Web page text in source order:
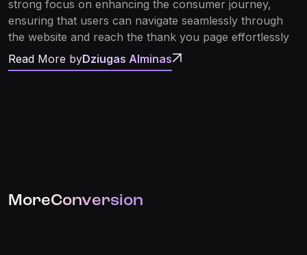
strong focus on enhancing the consumer journey,
ensuring that users can navigate seamlessly through
the website and reach the thank you page effortlessly
Read More byDziugas Alminas
MoreConversion